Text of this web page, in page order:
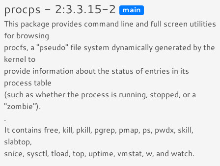
procps - 2:3.3.15-2 main
This package provides command line and full screen utilities
for browsing
procfs, a "pseudo" file system dynamically generated by the
kernel to
provide information about the status of entries in its
process table
(such as whether the process is running, stopped, or a
"zombie").
.
It contains free, kill, pkill, pgrep, pmap, ps, pwdx, skill,
slabtop,
snice, sysctl, tload, top, uptime, vmstat, w, and watch.